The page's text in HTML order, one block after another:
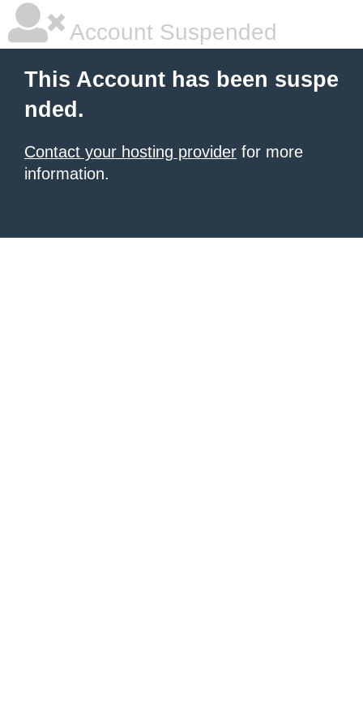
Account Suspended
This Account has been suspe
nded.
Contact your hosting provider for more
information.